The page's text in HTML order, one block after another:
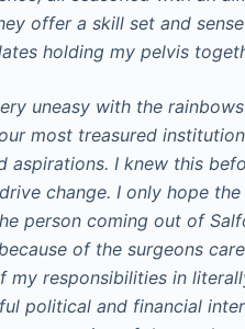
offer a skill set and
holding my pelvis
uneasy with the
most treasured
aspirations. I knew this
change. I only hope
person coming out of
of the surgeons
my responsibilities in
political and financial